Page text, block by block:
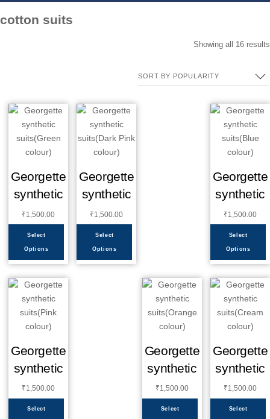
cotton suits
Showing all 16 results
Georgette
synthetic
₹1,500.00
Select
Options
Georgette
synthetic
₹1,500.00
Select
Options
Georgette
synthetic
₹1,500.00
Select
Options
Georgette
synthetic
₹1,500.00
Select
Georgette
synthetic
₹1,500.00
Select
Georgette
synthetic
₹1,500.00
Select